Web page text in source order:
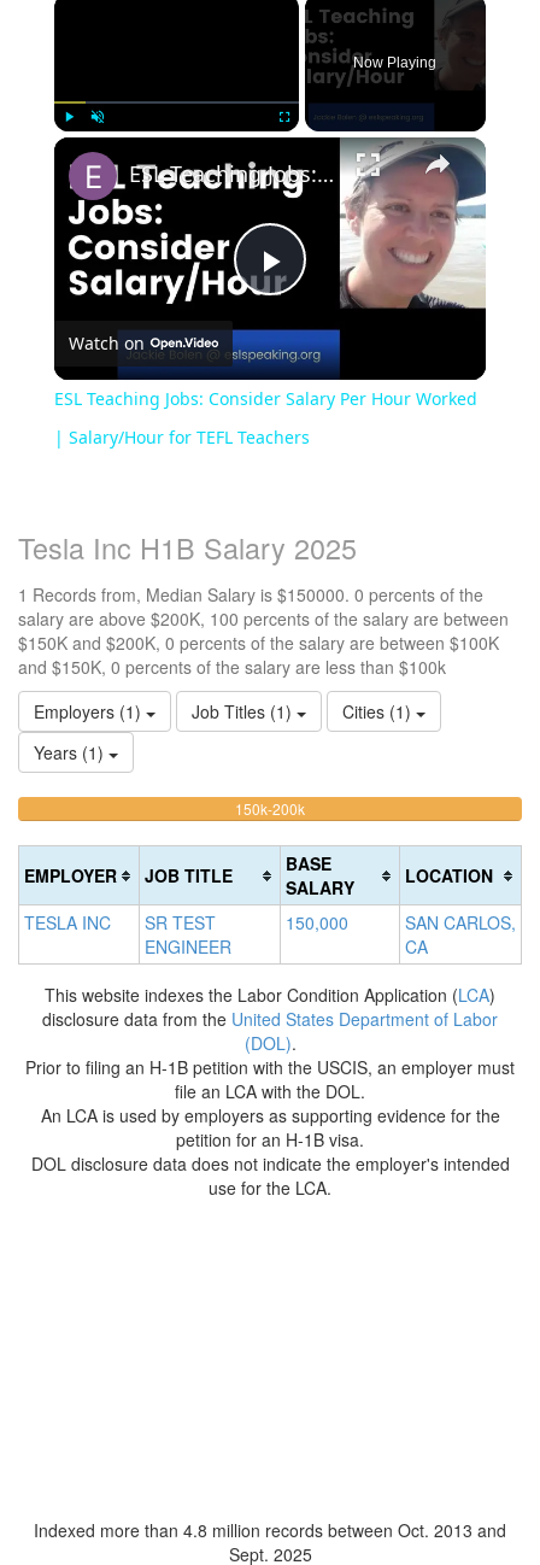
Now Playing
Play
Video
ESL Teaching Jobs: Consider Salary Per Hour Worked | Salary/Hour for TEFL Teachers
Watch on
ESL Teaching Jobs: Consider Salary Per Hour Worked
| Salary/Hour for TEFL Teachers
Tesla Inc H1B Salary 2025
1 Records from, Median Salary is $150000. 0 percents of the
salary are above $200K, 100 percents of the salary are between
$150K and $200K, 0 percents of the salary are between $100K
and $150K, 0 percents of the salary are less than $100k
Employers (1)
Job Titles (1)
Cities (1)
Years (1)
(success)
Complete
(success)
150k-200k100%
(warning)
EMPLOYER JOB TITLE
BASE
SALARY
LOCATION
TESLA INC
SR TEST
ENGINEER
150,000
SAN CARLOS,
CA
This website indexes the Labor Condition Application (LCA)
disclosure data from the United States Department of Labor
(DOL).
Prior to filing an H-1B petition with the USCIS, an employer must
file an LCA with the DOL.
An LCA is used by employers as supporting evidence for the
petition for an H-1B visa.
DOL disclosure data does not indicate the employer's intended
use for the LCA.
Indexed more than 4.8 million records between Oct. 2013 and
Sept. 2025